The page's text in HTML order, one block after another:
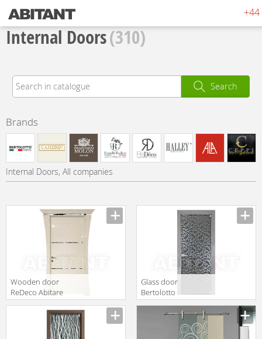
+44
Internal Doors(310)
Search
Brands
Internal Doors, All companies
Wooden door
ReDeco Abitare
Italiano 450
Glass door
Bertolotto
Natura 3606
extra chiaro